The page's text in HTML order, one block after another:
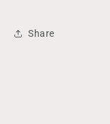
Share